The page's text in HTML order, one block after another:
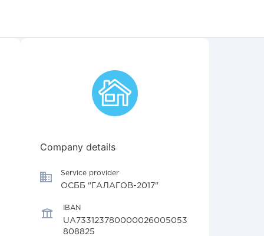
Company details
Service provider
ОСББ "ГАЛАГОВ-2017"
IBAN
UA733123780000026005053
808825